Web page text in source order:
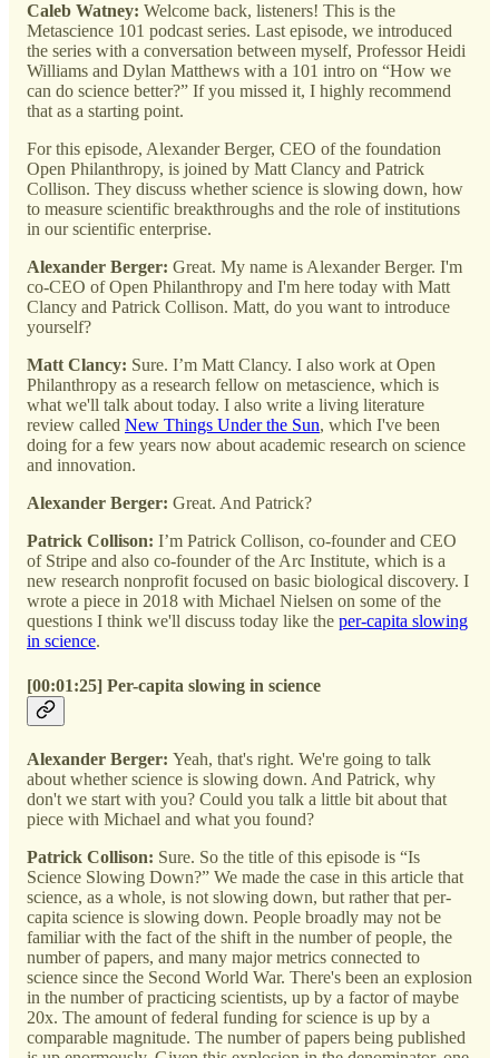
Caleb Watney: Welcome back, listeners! This is the
Metascience 101 podcast series. Last episode, we introduced
the series with a conversation between myself, Professor Heidi
Williams and Dylan Matthews with a 101 intro on “How we
can do science better?” If you missed it, I highly recommend
that as a starting point.
For this episode, Alexander Berger, CEO of the foundation
Open Philanthropy, is joined by Matt Clancy and Patrick
Collison. They discuss whether science is slowing down, how
to measure scientific breakthroughs and the role of institutions
in our scientific enterprise.
Alexander Berger: Great. My name is Alexander Berger. I'm
co-CEO of Open Philanthropy and I'm here today with Matt
Clancy and Patrick Collison. Matt, do you want to introduce
yourself?
Matt Clancy: Sure. I’m Matt Clancy. I also work at Open
Philanthropy as a research fellow on metascience, which is
what we'll talk about today. I also write a living literature
review called New Things Under the Sun, which I've been
doing for a few years now about academic research on science
and innovation.
Alexander Berger: Great. And Patrick?
Patrick Collison: I’m Patrick Collison, co-founder and CEO
of Stripe and also co-founder of the Arc Institute, which is a
new research nonprofit focused on basic biological discovery. I
wrote a piece in 2018 with Michael Nielsen on some of the
questions I think we'll discuss today like the per-capita slowing
in science.
[00:01:25] Per-capita slowing in science
Alexander Berger: Yeah, that's right. We're going to talk
about whether science is slowing down. And Patrick, why
don't we start with you? Could you talk a little bit about that
piece with Michael and what you found?
Patrick Collison: Sure. So the title of this episode is “Is
Science Slowing Down?” We made the case in this article that
science, as a whole, is not slowing down, but rather that per-
capita science is slowing down. People broadly may not be
familiar with the fact of the shift in the number of people, the
number of papers, and many major metrics connected to
science since the Second World War. There's been an explosion
in the number of practicing scientists, up by a factor of maybe
20x. The amount of federal funding for science is up by a
comparable magnitude. The number of papers being published